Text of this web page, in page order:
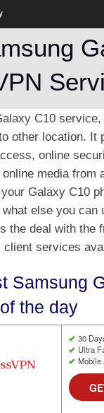
C10
other location. It
online
media from
Galaxy C10
else you can
the deal with the
client services
Samsung
the day
30
Ultra
Mobile